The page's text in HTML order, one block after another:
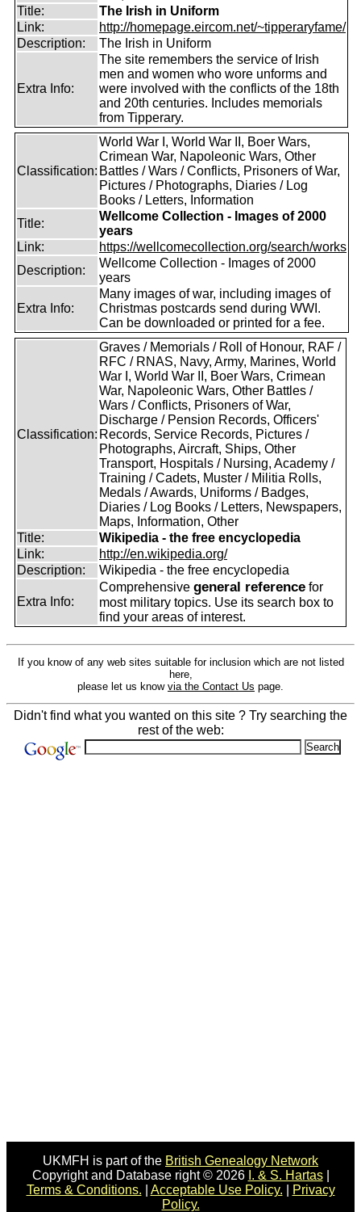
Title:
The Irish in Uniform
Link:
http://homepage.eircom.net/~tipperaryfame/
Description:
The Irish in Uniform
Extra Info:
The site remembers the service of Irish
men and women who wore unforms and
were involved with the conflicts of the 18th
and 20th centuries. Includes memorials
from Tipperary.
Classification:
World War I, World War II, Boer Wars,
Crimean War, Napoleonic Wars, Other
Battles / Wars / Conflicts, Prisoners of War,
Pictures / Photographs, Diaries / Log
Books / Letters, Information
Title:
Wellcome Collection - Images of 2000
years
Link:
https://wellcomecollection.org/search/works
Description:
Wellcome Collection - Images of 2000
years
Extra Info:
Many images of war, including images of
Christmas postcards send during WWI.
Can be downloaded or printed for a fee.
Classification:
Graves / Memorials / Roll of Honour, RAF /
RFC / RNAS, Navy, Army, Marines, World
War I, World War II, Boer Wars, Crimean
War, Napoleonic Wars, Other Battles /
Wars / Conflicts, Prisoners of War,
Discharge / Pension Records, Officers'
Records, Service Records, Pictures /
Photographs, Aircraft, Ships, Other
Transport, Hospitals / Nursing, Academy /
Training / Cadets, Muster / Militia Rolls,
Medals / Awards, Uniforms / Badges,
Diaries / Log Books / Letters, Newspapers,
Maps, Information, Other
Title:
Wikipedia - the free encyclopedia
Link:
http://en.wikipedia.org/
Description:
Wikipedia - the free encyclopedia
Extra Info:
Comprehensive general reference for
most military topics. Use its search box to
find your areas of interest.
If you know of any web sites suitable for inclusion which are not listed
here,
please let us know via the Contact Us page.
Didn't find what you wanted on this site ? Try searching the
rest of the web:
UKMFH is part of the British Genealogy Network
Copyright and Database right © 2026 I. & S. Hartas|
Terms & Conditions.
Acceptable Use Policy.
Privacy
Policy.